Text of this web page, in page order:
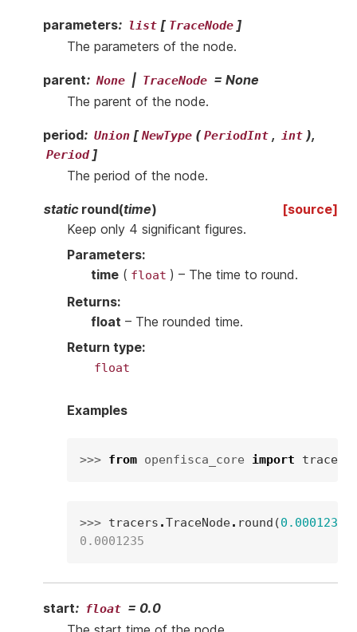
parameters: list [ TraceNode ]
The parameters of the node.
parent: None | TraceNode = None
The parent of the node.
period: Union [ NewType ( PeriodInt , int ),
Period ]
The period of the node.
static round(time)
[source]
Keep only 4 significant figures.
Parameters:
time ( float ) – The time to round.
Returns:
float – The rounded time.
Return type:
float
Examples
>>> from openfisca_core import tracers
>>> tracers .TraceNode. round (
0.0001235
start: float = 0.0